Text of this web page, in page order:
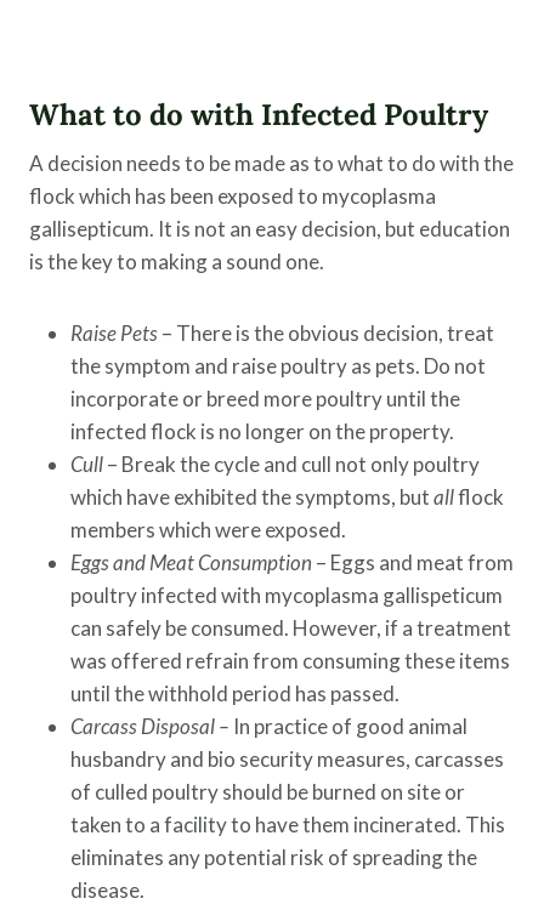
What to do with Infected Poultry
A decision needs to be made as to what to do with the
flock which has been exposed to mycoplasma
gallisepticum. It is not an easy decision, but education
is the key to making a sound one.
Raise Pets– There is the obvious decision, treat
the symptom and raise poultry as pets. Do not
incorporate or breed more poultry until the
infected flock is no longer on the property.
Cull– Break the cycle and cull not only poultry
which have exhibited the symptoms, butallflock
members which were exposed.
Eggs and MeatConsumption – Eggs and meat from
poultry infected with mycoplasma gallispeticum
can safely be consumed. However, if a treatment
was offered refrain from consuming these items
until the withhold period has passed.
Carcass Disposal – In practice of good animal
husbandry and bio security measures, carcasses
of culled poultry should be burned on site or
taken to a facility to have them incinerated. This
eliminates any potential risk of spreading the
disease.